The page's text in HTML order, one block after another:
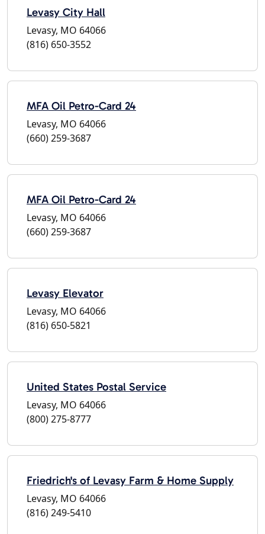
Levasy City Hall
Levasy, MO 64066
(816) 650-3552
MFA Oil Petro-Card 24
Levasy, MO 64066
(660) 259-3687
MFA Oil Petro-Card 24
Levasy, MO 64066
(660) 259-3687
Levasy Elevator
Levasy, MO 64066
(816) 650-5821
United States Postal Service
Levasy, MO 64066
(800) 275-8777
Friedrich's of Levasy Farm & Home Supply
Levasy, MO 64066
(816) 249-5410